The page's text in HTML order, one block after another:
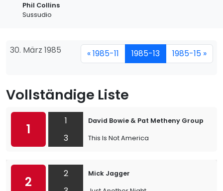
Phil Collins
Sussudio
30. März 1985 « 1985-11 1985-13 1985-15 »
Vollständige Liste
1
1
3
David Bowie & Pat Metheny Group
This Is Not America
2
2
Mick Jagger